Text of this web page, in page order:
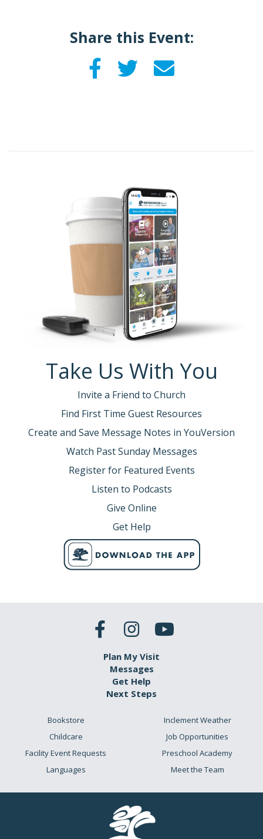
Share this Event:
Take Us With You
Invite a Friend to Church
Find First Time Guest Resources
Create and Save Message Notes in YouVersion
Watch Past Sunday Messages
Register for Featured Events
Listen to Podcasts
Give Online
Get Help
Plan My Visit
Messages
Get Help
Next Steps
Bookstore
Childcare
Facility Event Requests
Languages
Inclement Weather
Job Opportunities
Preschool Academy
Meet the Team